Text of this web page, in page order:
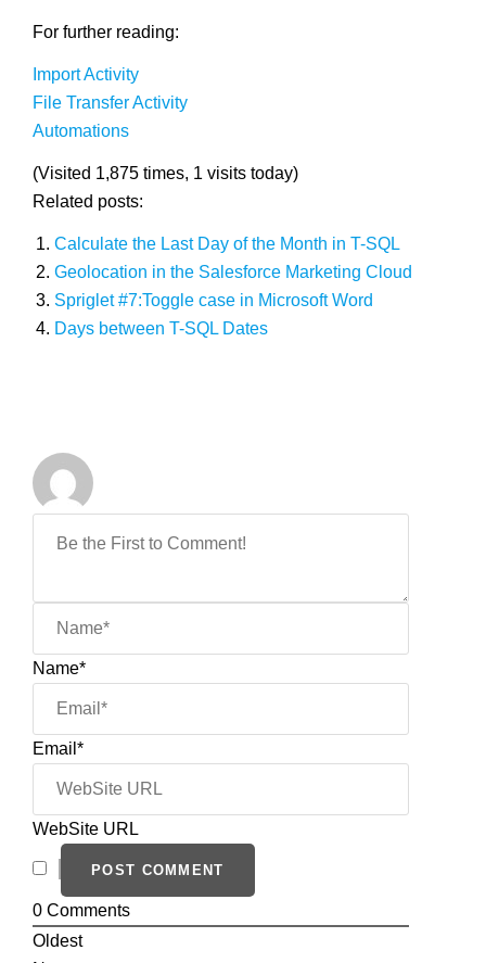
For further reading:
Import Activity
File Transfer Activity
Automations
(Visited 1,875 times, 1 visits today)
Related posts:
Calculate the Last Day of the Month in T-SQL
Geolocation in the Salesforce Marketing Cloud
Spriglet #7:Toggle case in Microsoft Word
Days between T-SQL Dates
Name*
Email*
WebSite URL
0 Comments
Oldest